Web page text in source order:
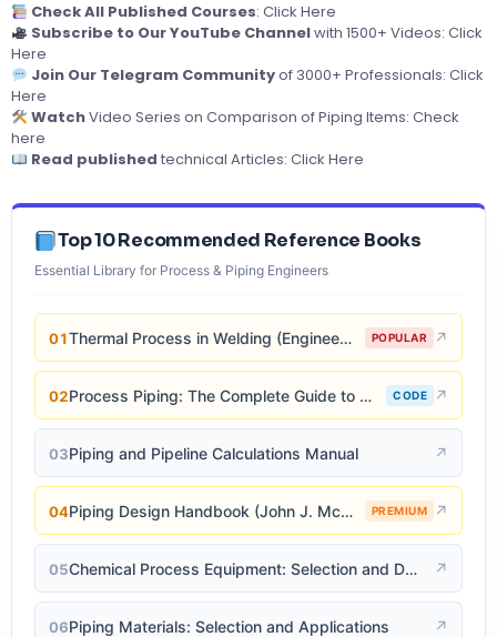
Check All Published Courses: Click Here
Subscribe to Our YouTube Channelwith 1500+ Videos: Click
Here
Join Our Telegram Communityof 3000+ Professionals: Click
Here
WatchVideo Series on Comparison of Piping Items: Check
here
Read published technical Articles: Click Here
Top 10 Recommended Reference Books
Essential Library for Process & Piping Engineers
01 Thermal Process in Welding (Engineering Materials) POPULAR ↗
02 Process Piping: The Complete Guide to ASME B31.3 CODE ↗
03Piping and Pipeline Calculations Manual ↗
04 Piping Design Handbook (John J. McKetta) PREMIUM ↗
05 Chemical Process Equipment: Selection and Design ↗
06Piping Materials: Selection and Applications ↗